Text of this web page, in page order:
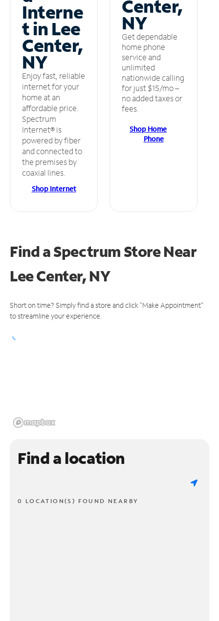
Interne
t in Lee
Center,
NY
Enjoy fast, reliable
internet for your
home at an
affordable price.
Spectrum
Internet® is
powered by fiber
and connected to
the premises by
coaxial lines.
Shop Internet
Center,
NY
Get dependable
home phone
service and
unlimited
nationwide calling
for just $15/mo –
no added taxes or
fees.
Shop Home
Phone
Find a Spectrum StoreNear
Lee Center, NY
Short on time? Simply find a store and click "Make Appointment"
to streamline your experience.
Find a location
0 LOCATION(S) FOUND NEARBY